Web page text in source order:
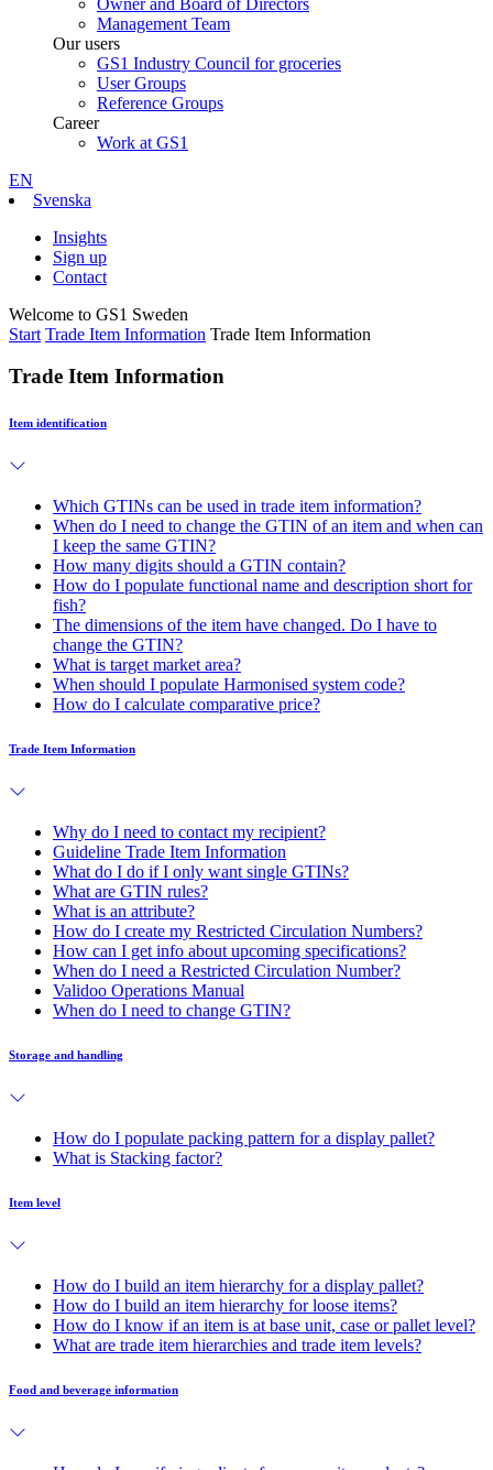
Management Team
Our users
GS1 Industry Council for groceries
User Groups
Reference Groups
Career
Work at GS1
EN
Svenska
Insights
Sign up
Contact
Welcome to GS1 Sweden
Start Trade Item Information Trade Item Information
Trade Item Information
Item identification
Which GTINs can be used in trade item information?
When do I need to change the GTIN of an item and when can
I keep the same GTIN?
How many digits should a GTIN contain?
How do I populate functional name and description short for
fish?
The dimensions of the item have changed. Do I have to
change the GTIN?
What is target market area?
When should I populate Harmonised system code?
How do I calculate comparative price?
Trade Item Information
Why do I need to contact my recipient?
Guideline Trade Item Information
What do I do if I only want single GTINs?
What are GTIN rules?
What is an attribute?
How do I create my Restricted Circulation Numbers?
How can I get info about upcoming specifications?
When do I need a Restricted Circulation Number?
Validoo Operations Manual
When do I need to change GTIN?
Storage and handling
How do I populate packing pattern for a display pallet?
What is Stacking factor?
Item level
How do I build an item hierarchy for a display pallet?
How do I build an item hierarchy for loose items?
How do I know if an item is at base unit, case or pallet level?
What are trade item hierarchies and trade item levels?
Food and beverage information